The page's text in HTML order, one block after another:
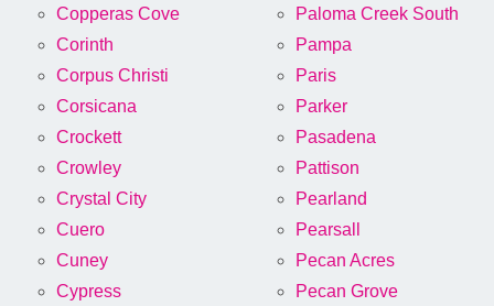
Copperas Cove
Corinth
Corpus Christi
Corsicana
Crockett
Crowley
Crystal City
Cuero
Cuney
Cypress
Paloma Creek South
Pampa
Paris
Parker
Pasadena
Pattison
Pearland
Pearsall
Pecan Acres
Pecan Grove